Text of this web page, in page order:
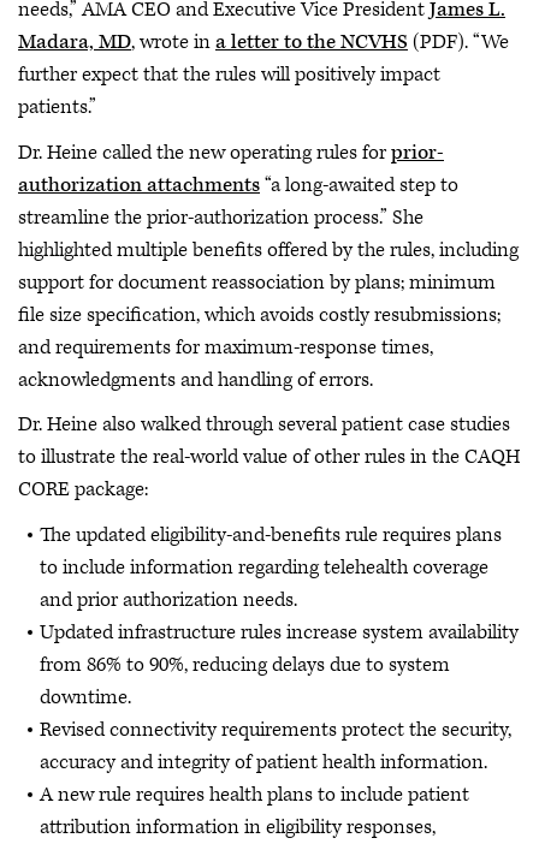
needs,” AMA CEO and Executive Vice PresidentJames L.
Madara, MD, wrote ina letter to the NCVHS (PDF). “We
further expect that the rules will positively impact
patients.”
Dr. Heine called the new operating rules forprior-
authorization attachments“a long-awaited step to
streamline the prior-authorization process.” She
highlighted multiple benefits offered by the rules, including
support for document reassociation by plans; minimum
file size specification, which avoids costly resubmissions;
and requirements for maximum-response times,
acknowledgments and handling of errors.
Dr. Heine also walked through several patient case studies
to illustrate the real-world value of other rules in the CAQH
CORE package:
The updated eligibility-and-benefits rule requires plans
to include information regarding telehealth coverage
and prior authorization needs.
Updated infrastructure rules increase system availability
from 86% to 90%, reducing delays due to system
downtime.
Revised connectivity requirements protect the security,
accuracy and integrity of patient health information.
A new rule requires health plans to include patient
attribution information in eligibility responses,